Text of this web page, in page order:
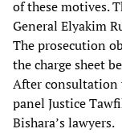
of these motives.
General Elyakim
The prosecution
the charge sheet
After consultation
panel Justice
Bishara’s lawyers.